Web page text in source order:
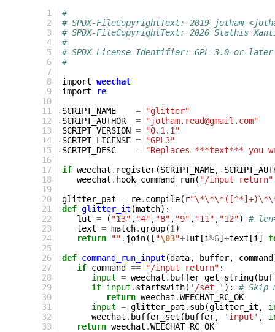
1
2
3
4
5
6
7
8
9
10
11
12
13
14
15
16
17
18
19
20
21
22
23
24
25
26
27
28
29
30
31
32
33
#
# SPDX-FileCopyrightText: 2019 jotham
# SPDX-FileCopyrightText: 2026 Stathis
#
# SPDX-License-Identifier: GPL-3.0-or-later
#
import weechat
import
re
SCRIPT_NAME
=
"glitter"
SCRIPT_AUTHOR
=
"jotham.read@gmail.com"
SCRIPT_VERSION =
"0.1.1"
SCRIPT_LICENSE =
"GPL3"
SCRIPT_DESC
=
"Replaces ***text*** you
if weechat . register(SCRIPT_NAME,
weechat . hook_command_run( "/input return"
glitter_pat = re. compile( r
def glitter_it (match):
lut = ( "13" , "4" , "8" , "9" , "11" , "12")
#
text = match.group(1 )
return
"" . join([ "\03"+lut [i%6] +text [i ]
def command_run_input (data, buffer, command
if command == "/input return" :
input = weechat . buffer_get_string(
if input . startswith( '/set ' ):
# Skip
return weechat .WEECHAT_RC_OK
input = glitter_pat . sub(glitter_it ,
weechat . buffer_set ( buffer, 'input' ,
return weechat .WEECHAT_RC_OK